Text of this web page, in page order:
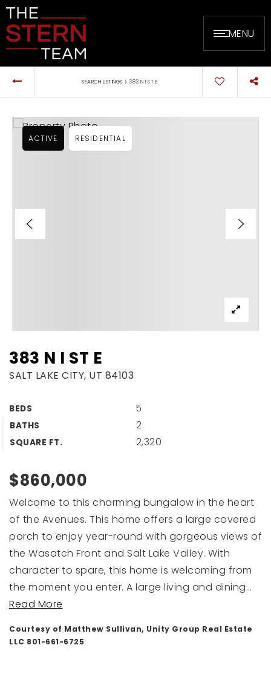
MENU
SEARCH LISTINGS › 383 N I ST E
383 N I ST E
SALT LAKE CITY, UT 84103
BEDS 5
BATHS 2
SQUARE FT. 2,320
ACTIVE RESIDENTIAL
$860,000
Welcome to this charming bungalow in the heart
of the Avenues. This home offers a large covered
porch to enjoy year-round with gorgeous views of
the Wasatch Front and Salt Lake Valley. With
character to spare, this home is welcoming from
the moment you enter. A large living and dining…
Read More
Courtesy of Matthew Sullivan, Unity Group Real Estate
LLC 801-661-6725